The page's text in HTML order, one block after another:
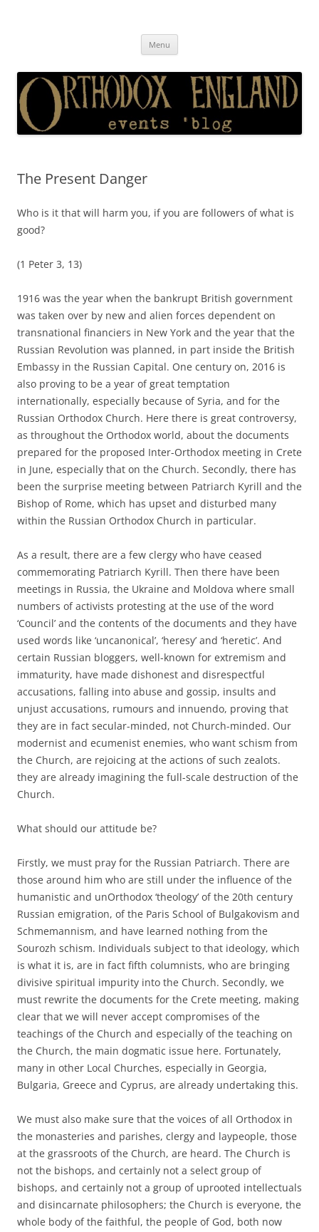
Menu
The Present Danger
Who is it that will harm you, if you are followers of what is
good?
(1 Peter 3, 13)
1916 was the year when the bankrupt British government
was taken over by new and alien forces dependent on
transnational financiers in New York and the year that the
Russian Revolution was planned, in part inside the British
Embassy in the Russian Capital. One century on, 2016 is
also proving to be a year of great temptation
internationally, especially because of Syria, and for the
Russian Orthodox Church. Here there is great controversy,
as throughout the Orthodox world, about the documents
prepared for the proposed Inter-Orthodox meeting in Crete
in June, especially that on the Church. Secondly, there has
been the surprise meeting between Patriarch Kyrill and the
Bishop of Rome, which has upset and disturbed many
within the Russian Orthodox Church in particular.
As a result, there are a few clergy who have ceased
commemorating Patriarch Kyrill. Then there have been
meetings in Russia, the Ukraine and Moldova where small
numbers of activists protesting at the use of the word
‘Council’ and the contents of the documents and they have
used words like ‘uncanonical’, ‘heresy’ and ‘heretic’. And
certain Russian bloggers, well-known for extremism and
immaturity, have made dishonest and disrespectful
accusations, falling into abuse and gossip, insults and
unjust accusations, rumours and innuendo, proving that
they are in fact secular-minded, not Church-minded. Our
modernist and ecumenist enemies, who want schism from
the Church, are rejoicing at the actions of such zealots.
they are already imagining the full-scale destruction of the
Church.
What should our attitude be?
Firstly, we must pray for the Russian Patriarch. There are
those around him who are still under the influence of the
humanistic and unOrthodox ‘theology’ of the 20th century
Russian emigration, of the Paris School of Bulgakovism and
Schmemannism, and have learned nothing from the
Sourozh schism. Individuals subject to that ideology, which
is what it is, are in fact fifth columnists, who are bringing
divisive spiritual impurity into the Church. Secondly, we
must rewrite the documents for the Crete meeting, making
clear that we will never accept compromises of the
teachings of the Church and especially of the teaching on
the Church, the main dogmatic issue here. Fortunately,
many in other Local Churches, especially in Georgia,
Bulgaria, Greece and Cyprus, are already undertaking this.
We must also make sure that the voices of all Orthodox in
the monasteries and parishes, clergy and laypeople, those
at the grassroots of the Church, are heard. The Church is
not the bishops, and certainly not a select group of
bishops, and certainly not a group of uprooted intellectuals
and disincarnate philosophers; the Church is everyone, the
whole body of the faithful, the people of God, both now